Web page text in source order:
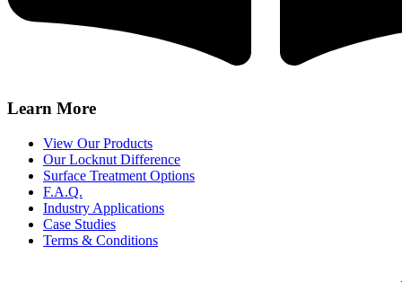
Learn More
View Our Products
Our Locknut Difference
Surface Treatment Options
F.A.Q.
Industry Applications
Case Studies
Terms & Conditions